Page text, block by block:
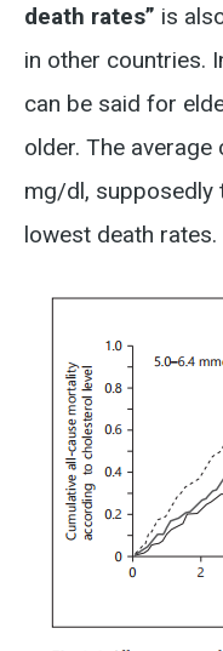
death rates” is
in other countries.
can be said for
older. The
mg/dl, supposedly
lowest death rates.